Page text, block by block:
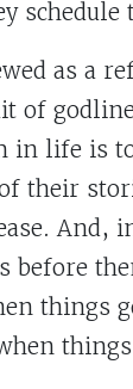
schedule
as a
of
in life is
their
And,
before
things